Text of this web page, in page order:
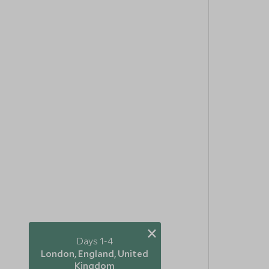
Days 1-4
London, England, United
Kingdom
×